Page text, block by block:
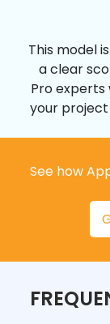
This model
a clear
Pro
your
See how